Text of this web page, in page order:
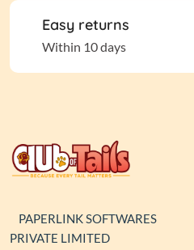
Easy returns
Within 10 days
PAPERLINK SOFTWARES
PRIVATE LIMITED